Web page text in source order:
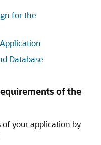
for the
Database
of the
your application by